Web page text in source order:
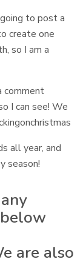
to post a
create one
so I am a
comment
I can see! We
all year, and
season!
are also